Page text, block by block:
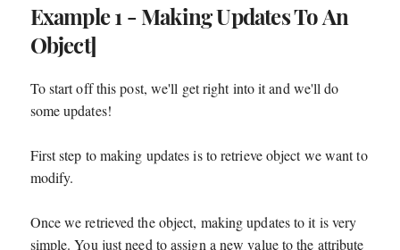
Example 1 - Making Updates To An
Object]
To start off this post, we'll get right into it and we'll do
some updates!
First step to making updates is to retrieve object we want to
modify.
Once we retrieved the object, making updates to it is very
simple. You just need to assign a new value to the attribute